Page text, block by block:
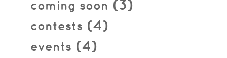
coming soon (3)
contests (4)
events (4)